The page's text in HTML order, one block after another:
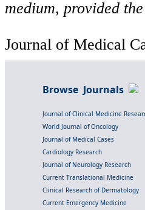
medium, provided
Journal of Medical
Browse Journals
Journal of Clinical Medicine
World Journal of Oncology
Journal of Medical Cases
Cardiology Research
Journal of Neurology Research
Current Translational Medicine
Clinical Research of Dermatology
Current Emergency Medicine